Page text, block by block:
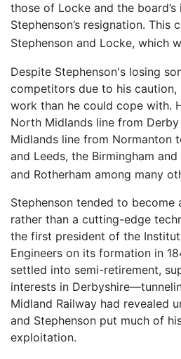
those of Locke and the
Stephenson’s resignation. This
Stephenson and Locke, which
Despite Stephenson's losing
competitors due to his
work than he could cope with.
North Midlands line from
Midlands line from Normanton
and Leeds, the Birmingham
and Rotherham among many
Stephenson tended to become
rather than a cutting-edge
the first president of the
Engineers on its formation in
settled into semi-retirement,
interests in
Midland Railway had revealed
and Stephenson put much of
exploitation.